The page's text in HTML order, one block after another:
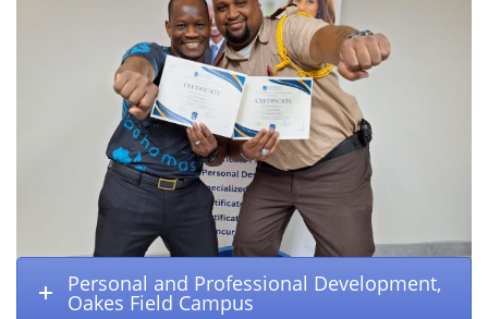
Personal and Professional Development,
Oakes Field Campus